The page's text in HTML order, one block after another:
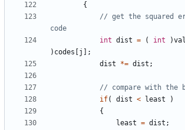
{
// get the squared
int dist = ( int )
) codes j
];
dist
*= dist ;
if( dist < least
)
{
least = dist ;